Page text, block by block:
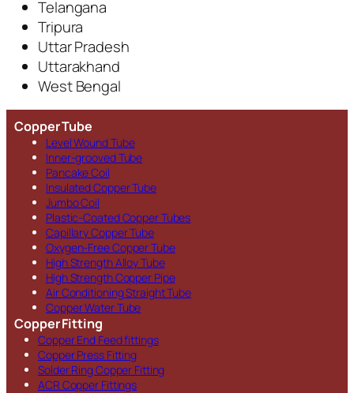
Telangana
Tripura
Uttar Pradesh
Uttarakhand
West Bengal
Copper Tube
Level Wound Tube
Inner-grooved Tube
Pancake Coil
Insulated Copper Tube
Jumbo Coil
Plastic-Coated Copper Tubes
Capillary Copper Tube
Oxygen-Free Copper Tube
High Strength Alloy Tube
High Strength Copper Pipe
Air Conditioning Straight Tube
Copper Water Tube
Copper Fitting
Copper End Feed fittings
Copper Press Fitting
Solder Ring Copper Fitting
ACR Copper Fittings